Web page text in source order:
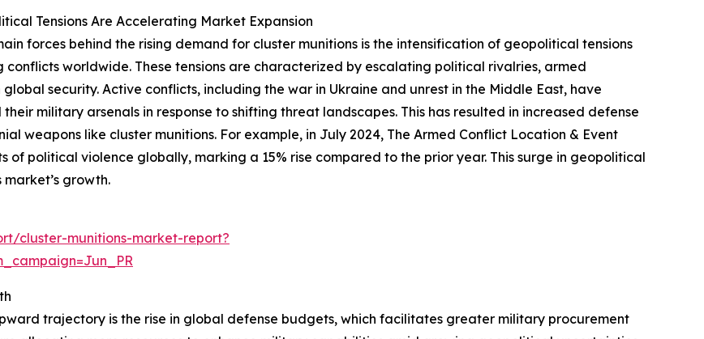
Tensions Are Accelerating Market Expansion
forces behind the rising demand for cluster munitions is the intensification of geopolitical tensions
conflicts worldwide. These tensions are characterized by escalating political rivalries, armed
security. Active conflicts, including the war in Ukraine and unrest in the Middle East, have
military arsenals in response to shifting threat landscapes. This has resulted in increased defense
weapons like cluster munitions. For example, in July 2024, The Armed Conflict Location & Event
of political violence globally, marking a 15% rise compared to the prior year. This surge in geopolitical
growth.
cluster-munitions-market-report?
trajectory is the rise in global defense budgets, which facilitates greater military procurement